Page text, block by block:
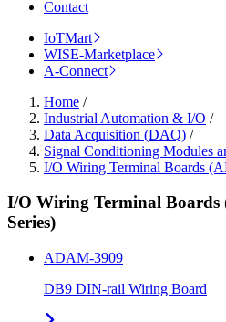
Contact
IoTMart
WISE-Marketplace
A-Connect
Home /
Industrial Automation & I/O /
Data Acquisition (DAQ) /
Signal Conditioning Modules
I/O Wiring Terminal Boards
I/O Wiring Terminal
Series)
ADAM-3909
DB9 DIN-rail Wiring Board